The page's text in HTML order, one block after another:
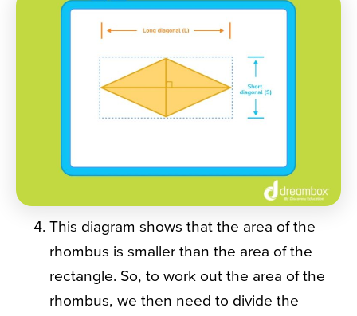
This diagram shows that the area of the
rhombus is smaller than the area of the
rectangle. So, to work out the area of the
rhombus, we then need to divide the